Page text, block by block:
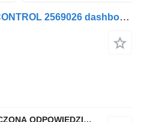
LEFT MIRROR WINDOW CONTROL 2569026 dashboard for Scania R S NTG
QINDITO SPÓŁKA Z OGRANICZONĄ ODPOWIEDZIALNOŚCIĄ